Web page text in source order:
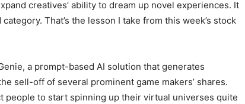
creatives’ ability to dream up novel experiences. It
That’s the lesson I take from this week’s stock
a prompt-based AI solution that generates
sell-off of several prominent game makers’ shares.
people to start spinning up their virtual universes quite